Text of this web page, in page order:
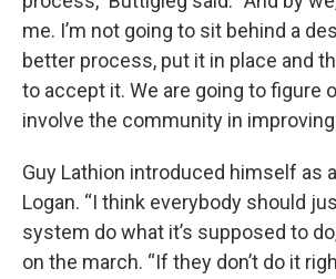
me. I’m not going to sit behind a
better process, put it in place and
to accept it. We are going to figure
involve the community in
Guy Lathion introduced himself as
Logan. “I think everybody should
system do what it’s supposed to
on the march. “If they don’t do it